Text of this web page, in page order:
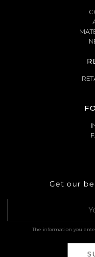
Get our
The information you